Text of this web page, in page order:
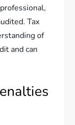
Tax
of
and can